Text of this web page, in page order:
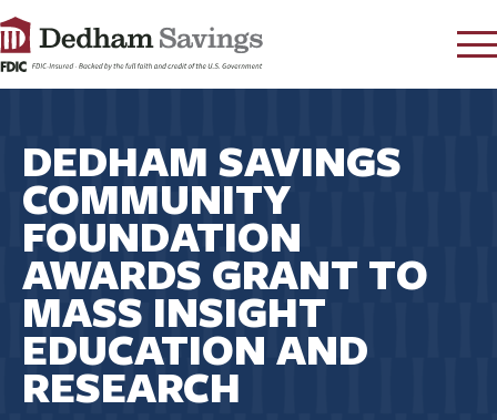
CONTACT
FAQ s
RATES
LEARN
LOCATIONS
SECURITY
SEARCH
PAY LOAN
DEDHAM SAVINGS
COMMUNITY
FOUNDATION
AWARDS GRANT TO
MASS INSIGHT
EDUCATION AND
RESEARCH